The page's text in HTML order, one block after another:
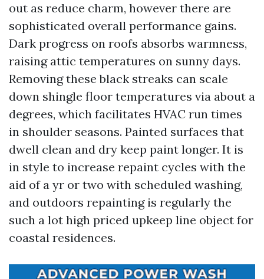
out as reduce charm, however there are
sophisticated overall performance gains.
Dark progress on roofs absorbs warmness,
raising attic temperatures on sunny days.
Removing these black streaks can scale
down shingle floor temperatures via about a
degrees, which facilitates HVAC run times
in shoulder seasons. Painted surfaces that
dwell clean and dry keep paint longer. It is
in style to increase repaint cycles with the
aid of a yr or two with scheduled washing,
and outdoors repainting is regularly the
such a lot high priced upkeep line object for
coastal residences.